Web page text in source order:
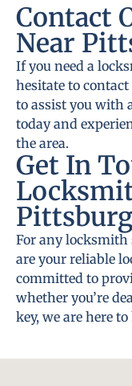
Contact
Near
If you need a
hesitate to
to assist you with
today and
the area.
Get In
For any locksmith
are your reliable
committed to
whether you’re
key, we are here to